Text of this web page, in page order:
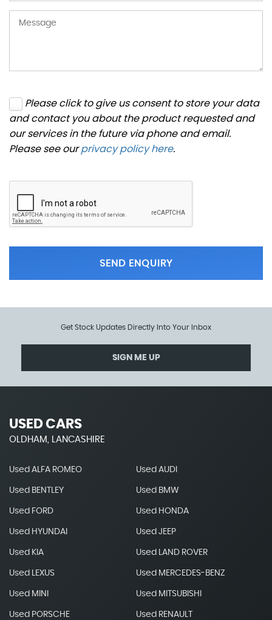
Please click to give us consent to store your data
and contact you about the product requested and
our services in the future via phone and email.
Please see ourprivacy policy here.
SEND ENQUIRY
Get Stock Updates Directly Into Your Inbox
SIGN ME UP
USED CARS
OLDHAM, LANCASHIRE
Used ALFA ROMEO Used AUDI
Used BENTLEY Used BMW
Used FORD Used HONDA
Used HYUNDAI Used JEEP
Used KIA Used LAND ROVER
Used LEXUS Used MERCEDES-BENZ
Used MINI Used MITSUBISHI
Used PORSCHE Used RENAULT